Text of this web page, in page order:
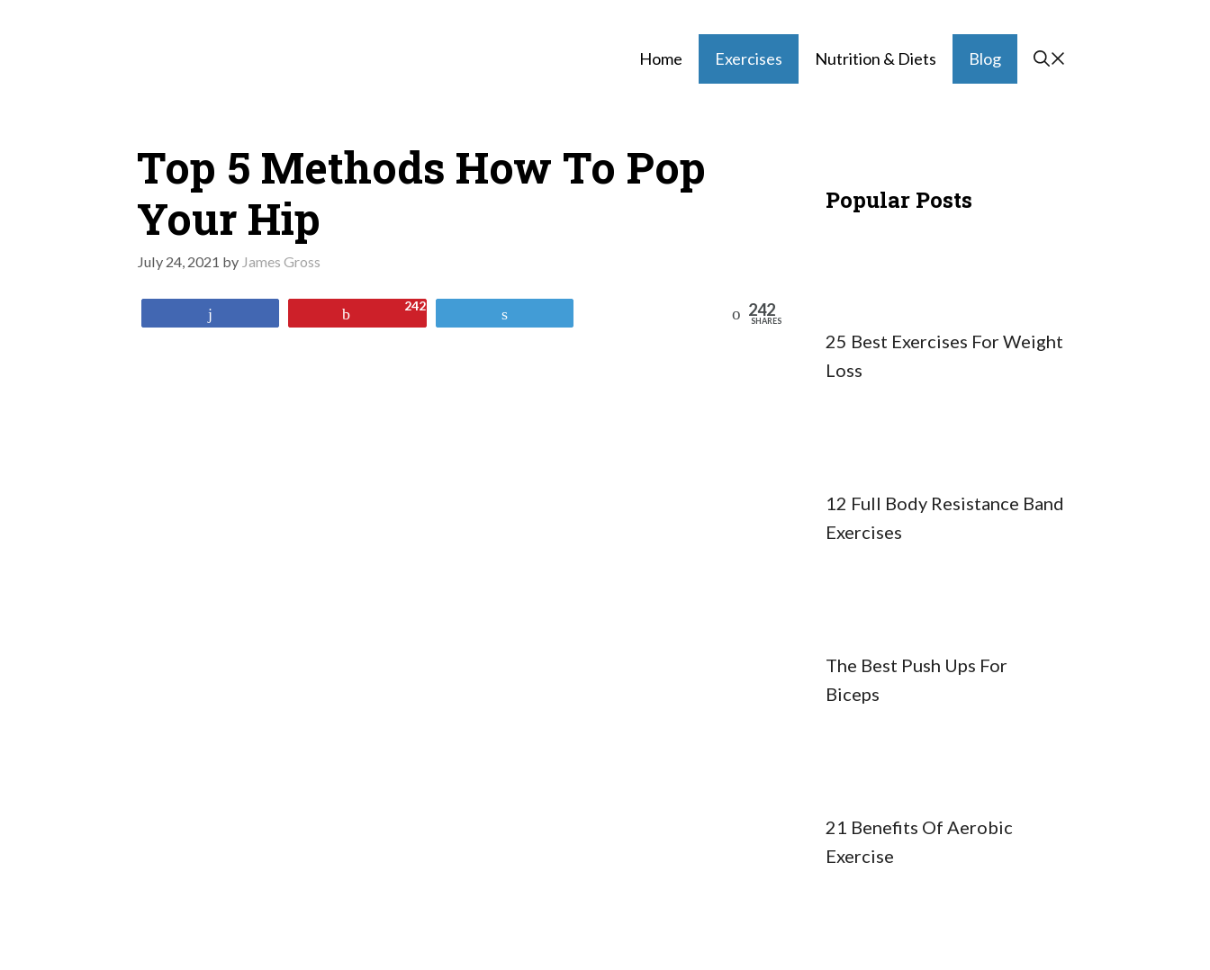
Home Exercises Nutrition & Diets Blog
Top 5 Methods How To Pop
Your Hip
July 24, 2021 by James Gross
242 242
SHARES
Popular Posts
25 Best Exercises For Weight
Loss
12 Full Body Resistance Band
Exercises
The Best Push Ups For
Biceps
21 Benefits Of Aerobic
Exercise